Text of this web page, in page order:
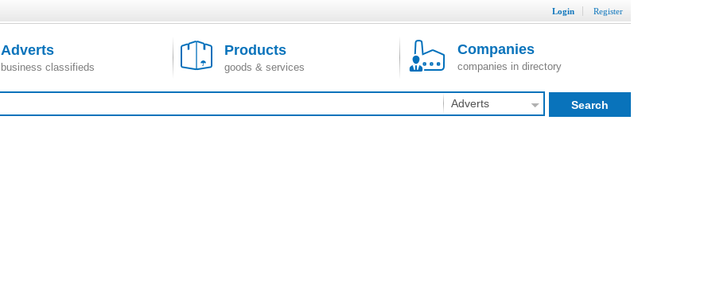
Login Register
Adverts
business classifieds
Products
goods & services
Companies
companies in directory
Adverts Search